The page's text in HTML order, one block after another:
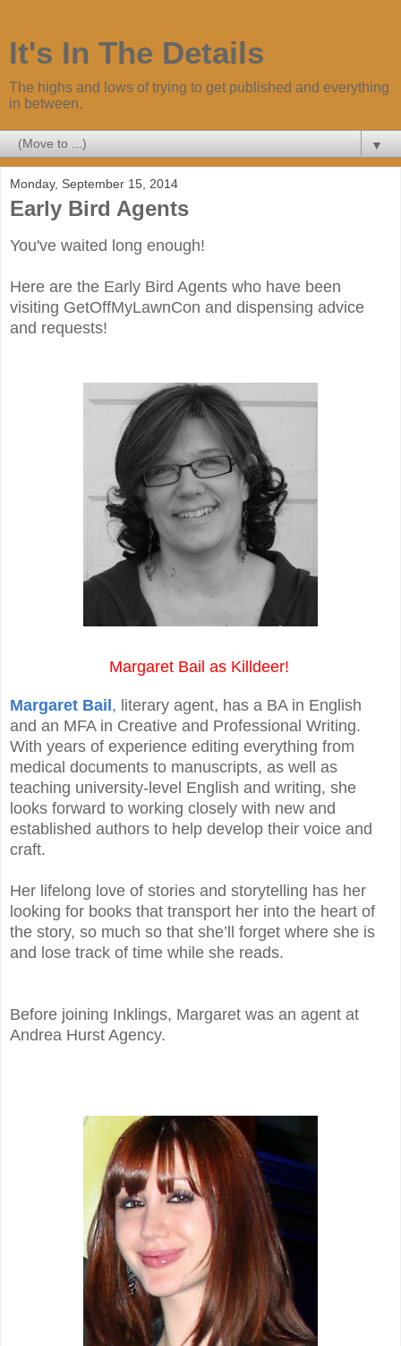
It's In The Details
The highs and lows of trying to get published and everything
in between.
▼
Monday, September 15, 2014
Early Bird Agents
You've waited long enough!
Here are the Early Bird Agents who have been
visiting GetOffMyLawnCon and dispensing advice
and requests!
Margaret Bail as Killdeer!
Margaret Bail, literary agent, has a BA in English
and an MFA in Creative and Professional Writing.
With years of experience editing everything from
medical documents to manuscripts, as well as
teaching university-level English and writing, she
looks forward to working closely with new and
established authors to help develop their voice and
craft.
Her lifelong love of stories and storytelling has her
looking for books that transport her into the heart of
the story, so much so that she’ll forget where she is
and lose track of time while she reads.
Before joining Inklings, Margaret was an agent at
Andrea Hurst Agency.